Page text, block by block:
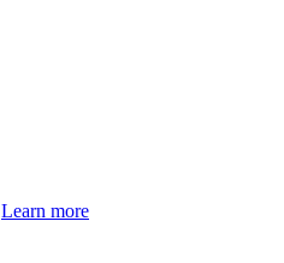
Learn more